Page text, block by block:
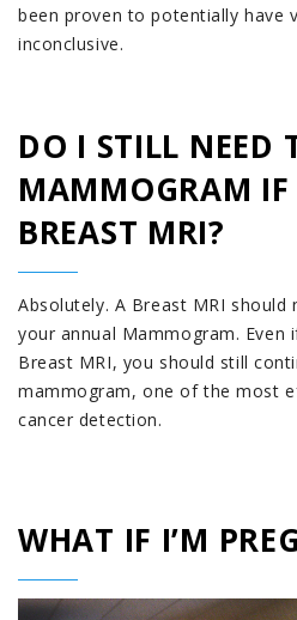
been proven to potentially have
inconclusive.
DO I STILL NEED
MAMMOGRAM
BREAST MRI?
Absolutely. A Breast MRI
your annual Mammogram. Even
Breast MRI, you should still
mammogram, one of the most
cancer detection.
WHAT IF I’M